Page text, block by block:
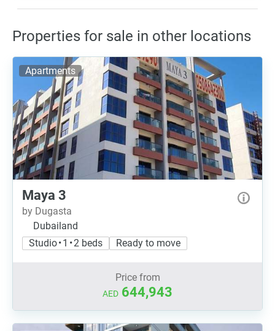
Properties for sale in other locations
Apartments
Maya 3
by Dugasta
Dubailand
Studio • 1 • 2 beds
Ready to move
Price from
AED 644,943